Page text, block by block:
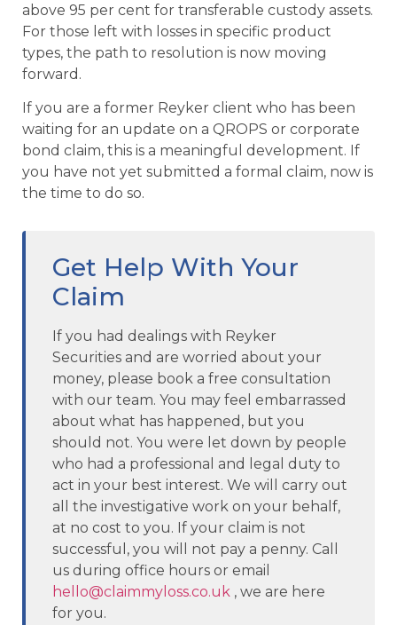
above 95 per cent for transferable custody assets.
For those left with losses in specific product
types, the path to resolution is now moving
forward.
If you are a former Reyker client who has been
waiting for an update on a QROPS or corporate
bond claim, this is a meaningful development. If
you have not yet submitted a formal claim, now is
the time to do so.
Get Help With Your
Claim
If you had dealings with Reyker
Securities and are worried about your
money, please book a free consultation
with our team. You may feel embarrassed
about what has happened, but you
should not. You were let down by people
who had a professional and legal duty to
act in your best interest. We will carry out
all the investigative work on your behalf,
at no cost to you. If your claim is not
successful, you will not pay a penny. Call
us during office hours or email
hello@claimmyloss.co.uk , we are here
for you.